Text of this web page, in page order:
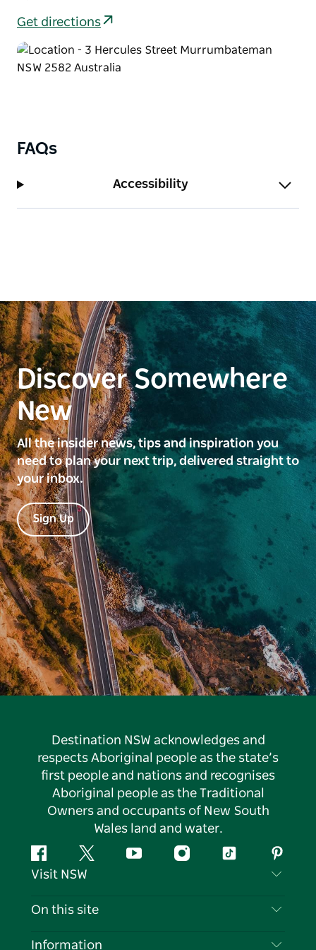
Get directions
FAQs
Accessibility
Discover Somewhere
New
All the insider news, tips and inspiration you
need to plan your next trip, delivered straight to
your inbox.
Sign Up
Destination NSW acknowledges and
respects Aboriginal people as the state’s
first people and nations and recognises
Aboriginal people as the Traditional
Owners and occupants of New South
Wales land and water.
FacebookTwitter YouTubeInstagramTiktok
Visit NSW
Contact Us
On this site
Destinations
Information